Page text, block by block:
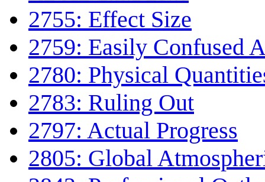
2755: Effect Size
2759: Easily Confused
2780: Physical
2783: Ruling Out
2797: Actual Progress
2805: Global